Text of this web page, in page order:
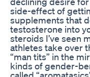
side-effect of
supplements that
testosterone into
steroids I’ve seen
athletes take over
“man tits” in the
kinds of gender-
called